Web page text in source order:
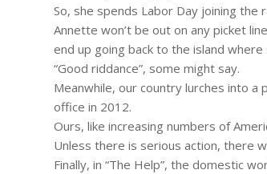
So, she spends Labor Day joining the
Annette won’t be out on any picket
end up going back to the island
“Good riddance”, some might say.
Meanwhile, our country lurches into
office in 2012.
Ours, like increasing numbers of
Unless there is serious action, there
Finally, in “The Help”, the domestic